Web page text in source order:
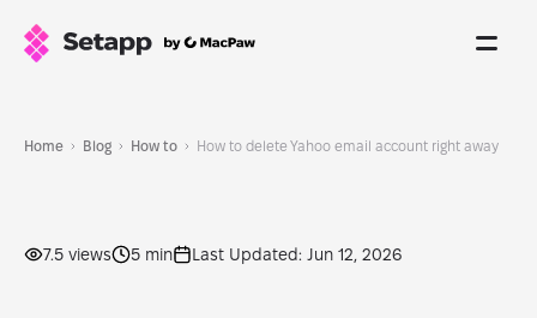
Home Blog How to How to delete Yahoo email account right away
7.5 views 5 min Last Updated: Jun 12, 2026